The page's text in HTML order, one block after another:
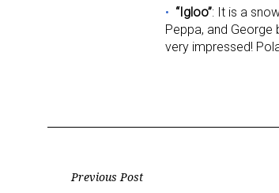
“Igloo”: It is a
Peppa, and George
very impressed!
Previous Post